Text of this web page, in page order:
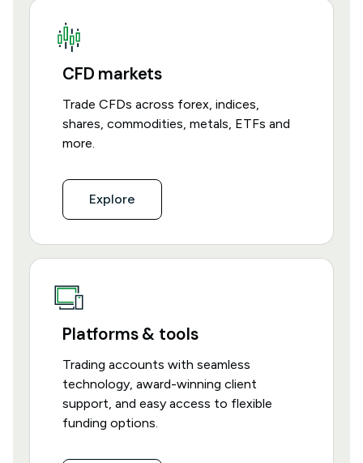
CFD markets
Trade CFDs across forex, indices,
shares, commodities, metals, ETFs and
more.
Explore
Platforms & tools
Trading accounts with seamless
technology, award-winning client
support, and easy access to flexible
funding options.